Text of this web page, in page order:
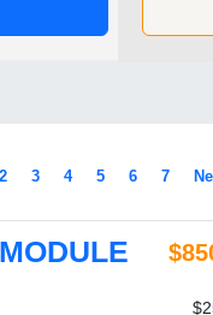
2 3 4 5 6 7